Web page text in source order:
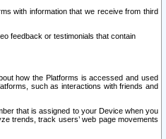
with information that we receive from third
feedback or testimonials that contain
how the Platforms is accessed and used
such as interactions with friends and
that is assigned to your Device when you
trends, track users’ web page movements